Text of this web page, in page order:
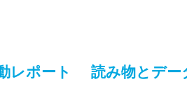
レポート 読み物とデー